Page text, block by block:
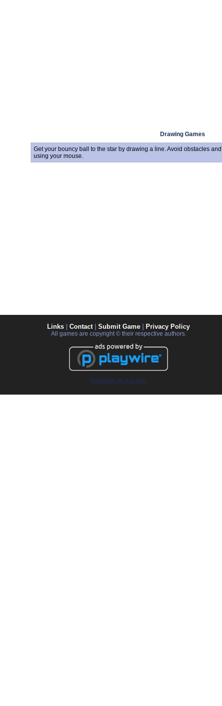
Drawing Games
Get your bouncy ball to the star by drawing a line. Avoid obstacles
using your mouse.
Links Contact| Submit Game Privacy Policy
All games are copyright © their respective authors.
Advertise on this site.